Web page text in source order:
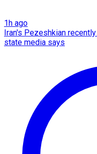
1h ago
Iran's Pezeshkian
state media says